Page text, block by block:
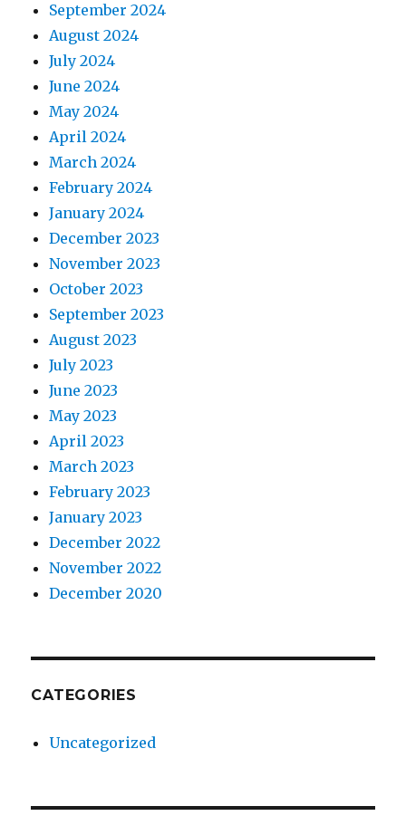
September 2024
August 2024
July 2024
June 2024
May 2024
April 2024
March 2024
February 2024
January 2024
December 2023
November 2023
October 2023
September 2023
August 2023
July 2023
June 2023
May 2023
April 2023
March 2023
February 2023
January 2023
December 2022
November 2022
December 2020
CATEGORIES
Uncategorized